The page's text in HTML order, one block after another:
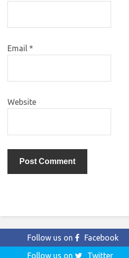
Email *
Website
Follow us on
Facebook
Follow us on
Twitter